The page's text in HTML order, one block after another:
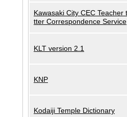
Kawasaki City CEC Teacher
tter Correspondence Service
KLT version 2.1
KNP
Kodaiji Temple Dictionary